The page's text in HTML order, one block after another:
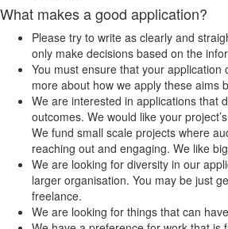
What makes a good application?
Please try to write as clearly and
only make decisions based on the
You must ensure that your
more about how we apply these aims
We are interested in applications that
outcomes. We would like your
We fund small scale projects where
reaching out and engaging. We like
We are looking for diversity in our
larger organisation. You may be just
freelance.
We are looking for things that can